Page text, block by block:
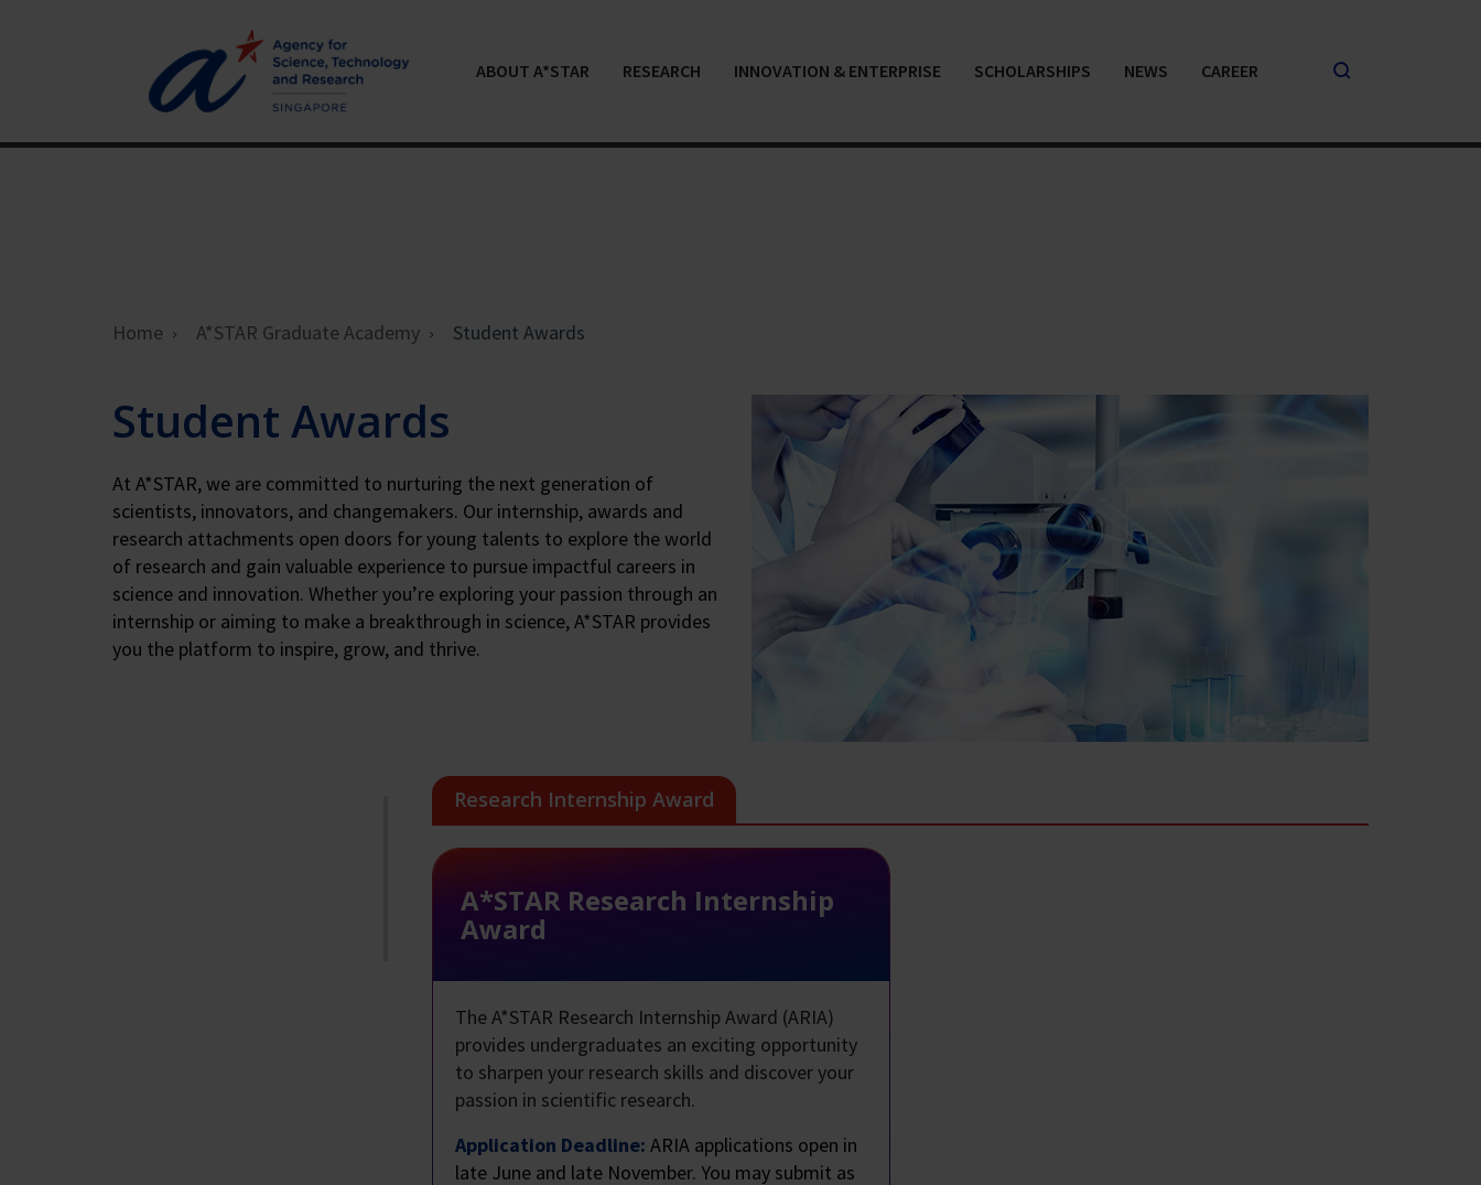
ABOUT A*STAR RESEARCH INNOVATION & ENTERPRISE SCHOLARSHIPS NEWS CAREER
Home A*STAR Graduate Academy Student Awards
Student Awards
At A*STAR, we are committed to nurturing the next generation of
scientists, innovators, and changemakers. Our internship, awards and
research attachments open doors for young talents to explore the world
of research and gain valuable experience to pursue impactful careers in
science and innovation. Whether you’re exploring your passion through an
internship or aiming to make a breakthrough in science, A*STAR provides
you the platform to inspire, grow, and thrive.
Research Internship Award
A*STAR Research Internship
Award
The A*STAR Research Internship Award (ARIA)
provides undergraduates an exciting opportunity
to sharpen your research skills and discover your
passion in scientific research.
Application Deadline: ARIA applications open in
late June and late November. You may submit as